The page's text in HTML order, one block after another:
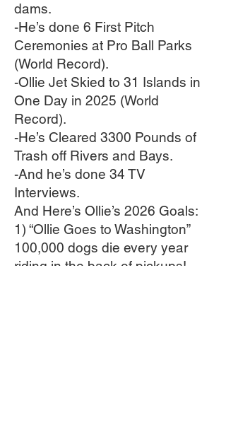
dams.
-He’s done 6 First Pitch
Ceremonies at Pro Ball Parks
(World Record).
-Ollie Jet Skied to 31 Islands in
One Day in 2025 (World
Record).
-He’s Cleared 3300 Pounds of
Trash off Rivers and Bays.
-And he’s done 34 TV
Interviews.
And Here’s Ollie’s 2026 Goals:
1) “Ollie Goes to Washington”
100,000 dogs die every year
riding in the back of pickups!